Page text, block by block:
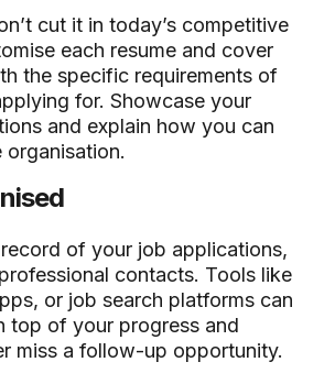
cut it in today’s competitive
each resume and cover
the specific requirements of
for. Showcase your
and explain how you can
organisation.
of your job applications,
contacts. Tools like
or job search platforms can
top of your progress and
miss a follow-up opportunity.